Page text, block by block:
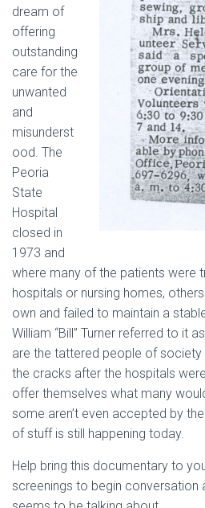
dream of
offering
outstanding
care for the
unwanted
and
misunderst
ood. The
Peoria
State
Hospital
closed in
1973 and
where many of the patients were
hospitals or nursing homes,
own and failed to maintain a
William “Bill” Turner referred to it
are the tattered people of
the cracks after the hospitals
offer themselves what many
some aren’t even accepted by
of stuff is still happening today.
Help bring this documentary to
screenings to begin conversation